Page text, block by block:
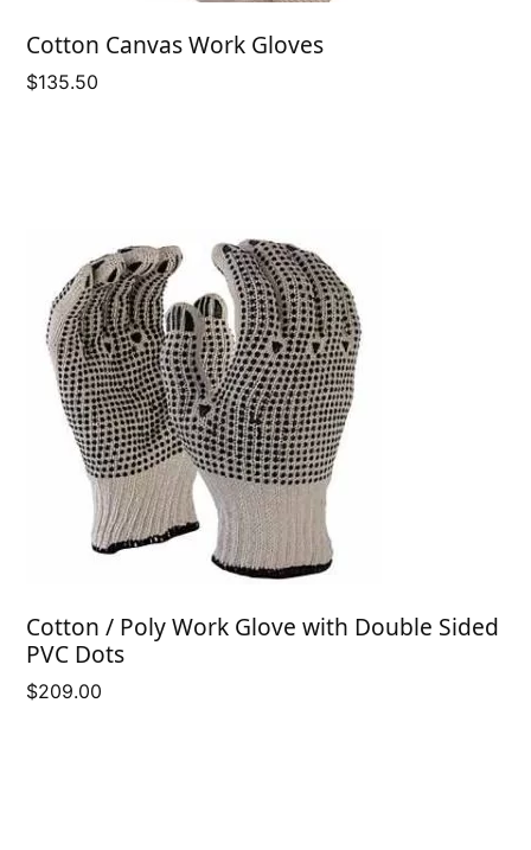
Cotton Canvas Work Gloves
$135.50
Cotton / Poly Work Glove with Double Sided
PVC Dots
$209.00